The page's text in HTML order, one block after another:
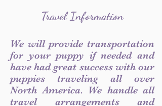
Travel Information
We will provide transportation
for your puppy if needed and
have had great success with our
puppies traveling all over
North America. We handle all
travel arrangements and